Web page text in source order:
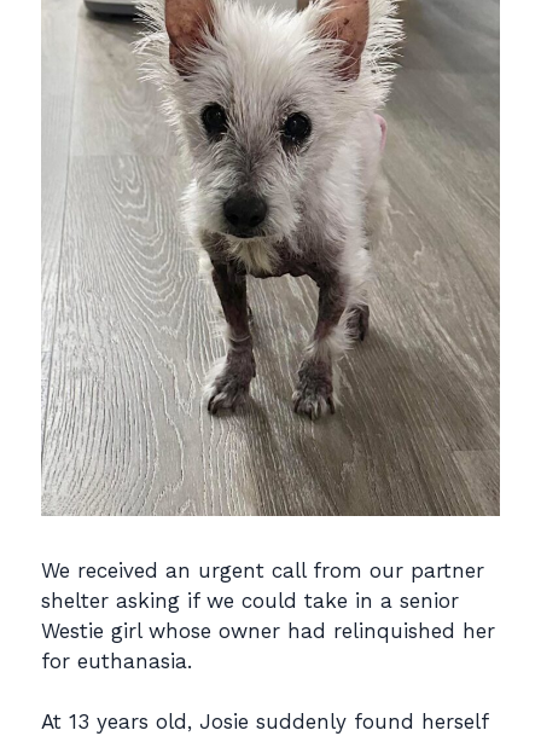
We received an urgent call from our partner
shelter asking if we could take in a senior
Westie girl whose owner had relinquished her
for euthanasia.
At 13 years old, Josie suddenly found herself